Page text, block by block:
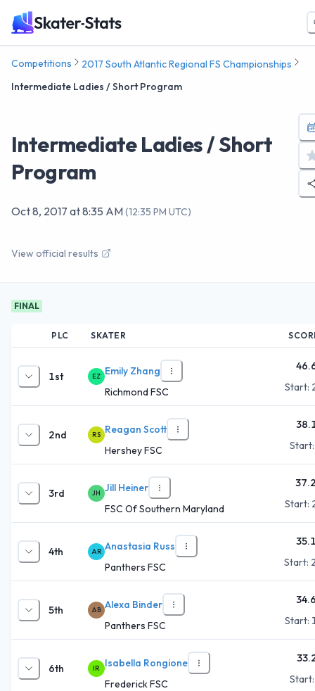
Competitions
2017 South Atlantic Regional FS Championships
Intermediate Ladies / Short Program
Intermediate Ladies / Short
Program
Oct 8, 2017 at8:35 AM(12:35 PM UTC)
View official results
FINAL
PLC SKATER
1st EZ Emily Zhang
Richmond FSC
Start:
2nd RS Reagan Scott
Hershey FSC
3rd JH Jill Heiner
FSC Of Southern Maryland
Start:
4th AR Anastasia Russ
Panthers FSC
Start:
5th AB Alexa Binder
Panthers FSC
Start:
6th IR
Isabella Rongione
Frederick FSC